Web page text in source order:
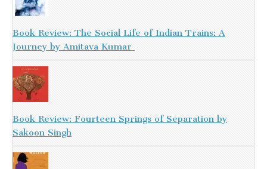
Book Review: The Social Life of Indian Trains: A
Journey by Amitava Kumar
Book Review: Fourteen Springs of Separation by
Sakoon Singh